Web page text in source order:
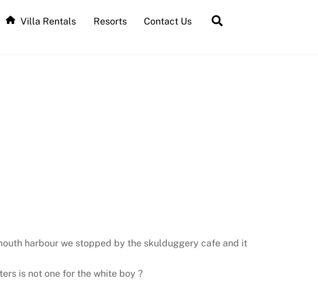
Villa Rentals Resorts Contact Us
harbour we stopped by the skulduggery cafe and it
is not one for the white boy ?